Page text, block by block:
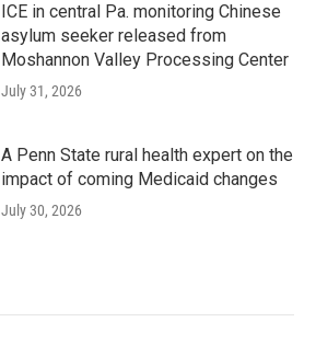
ICE in central Pa. monitoring Chinese
asylum seeker released from
Moshannon Valley Processing Center
July 31, 2026
A Penn State rural health expert on the
impact of coming Medicaid changes
July 30, 2026